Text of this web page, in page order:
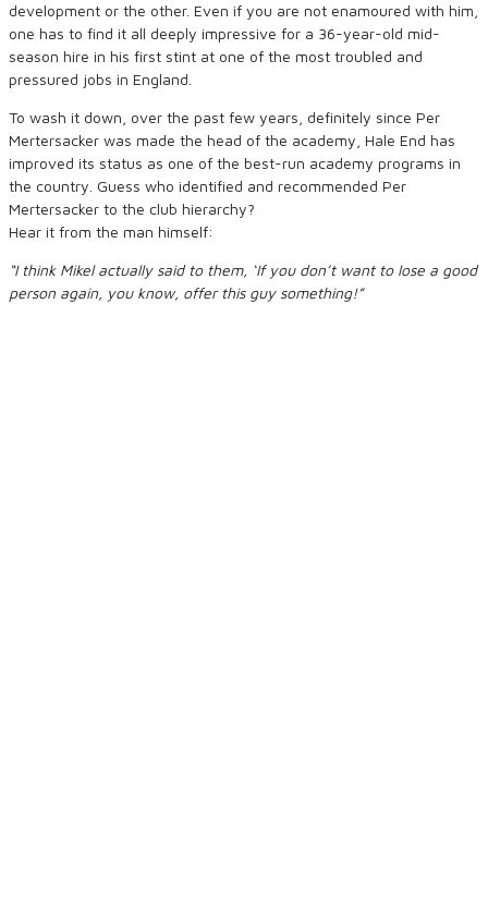
development or the other. Even if you are not enamoured with him,
one has to find it all deeply impressive for a 36-year-old mid-
season hire in his first stint at one of the most troubled and
pressured jobs in England.
To wash it down, over the past few years, definitely since Per
Mertersacker was made the head of the academy, Hale End has
improved its status as one of the best-run academy programs in
the country. Guess who identified and recommended Per
Mertersacker to the club hierarchy?
Hear it from the man himself:
“I think Mikel actually said to them, ‘If you don’t want to lose a good
person again, you know, offer this guy something!”